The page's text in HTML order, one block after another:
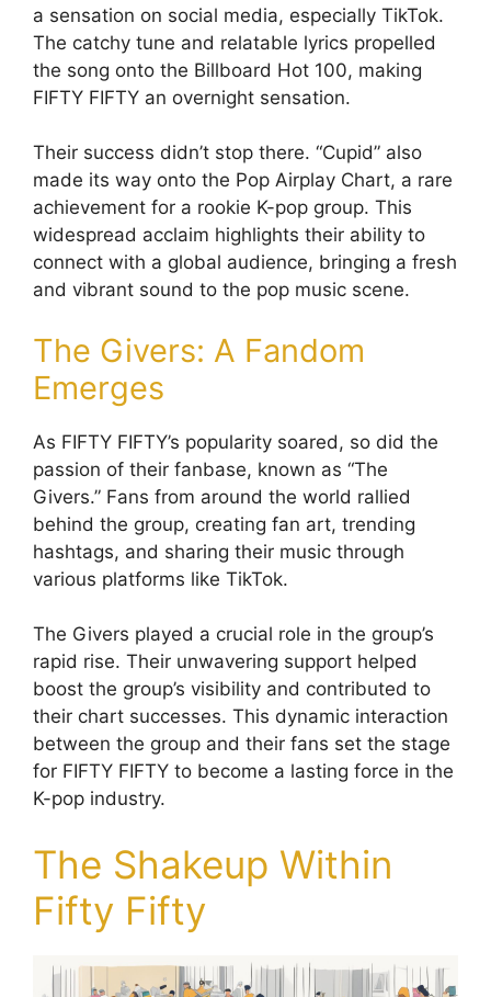
a sensation on social media, especially TikTok.
The catchy tune and relatable lyrics propelled
the song onto the Billboard Hot 100, making
FIFTY FIFTY an overnight sensation.
Their success didn’t stop there. “Cupid” also
made its way onto the Pop Airplay Chart, a rare
achievement for a rookie K-pop group. This
widespread acclaim highlights their ability to
connect with a global audience, bringing a fresh
and vibrant sound to the pop music scene.
The Givers: A Fandom
Emerges
As FIFTY FIFTY’s popularity soared, so did the
passion of their fanbase, known as “The
Givers.” Fans from around the world rallied
behind the group, creating fan art, trending
hashtags, and sharing their music through
various platforms like TikTok.
The Givers played a crucial role in the group’s
rapid rise. Their unwavering support helped
boost the group’s visibility and contributed to
their chart successes. This dynamic interaction
between the group and their fans set the stage
for FIFTY FIFTY to become a lasting force in the
K-pop industry.
The Shakeup Within
Fifty Fifty